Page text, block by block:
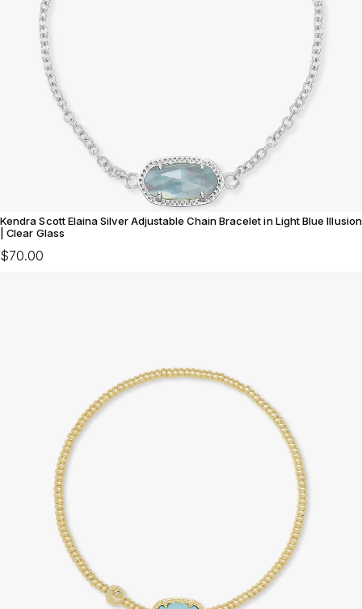
Kendra Scott Elaina Silver Adjustable Chain Bracelet in Light Blue Illusion
| Clear Glass
$70.00